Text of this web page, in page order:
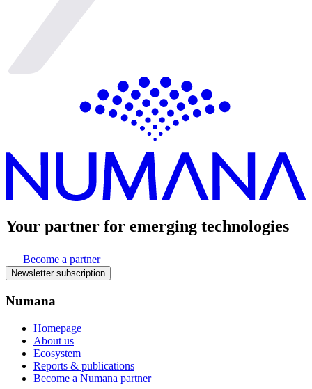
Your partner for emerging technologies
Become a partner
Newsletter subscription
Numana
Homepage
About us
Ecosystem
Reports & publications
Become a Numana partner